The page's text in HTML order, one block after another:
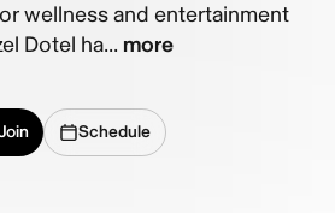
wellness and entertainment
Dotel ha... more
Schedule